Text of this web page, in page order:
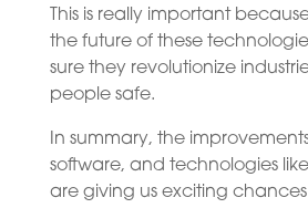
This is really important
the future of these
sure they revolutionize
people safe.
In summary, the
software, and technologies
are giving us exciting chances